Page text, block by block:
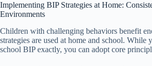
Implementing BIP Strategies at Home:
Environments
Children with challenging behaviors benefit
strategies are used at home and school. While
school BIP exactly, you can adopt core